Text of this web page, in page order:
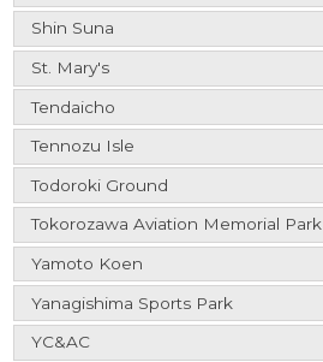
Shin Suna
St. Mary's
Tendaicho
Tennozu Isle
Todoroki Ground
Tokorozawa Aviation Memorial Park
Yamoto Koen
Yanagishima Sports Park
YC&AC